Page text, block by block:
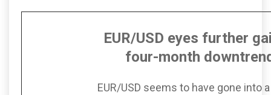
EUR/USD eyes further
four-month
EUR/USD seems to have gone into